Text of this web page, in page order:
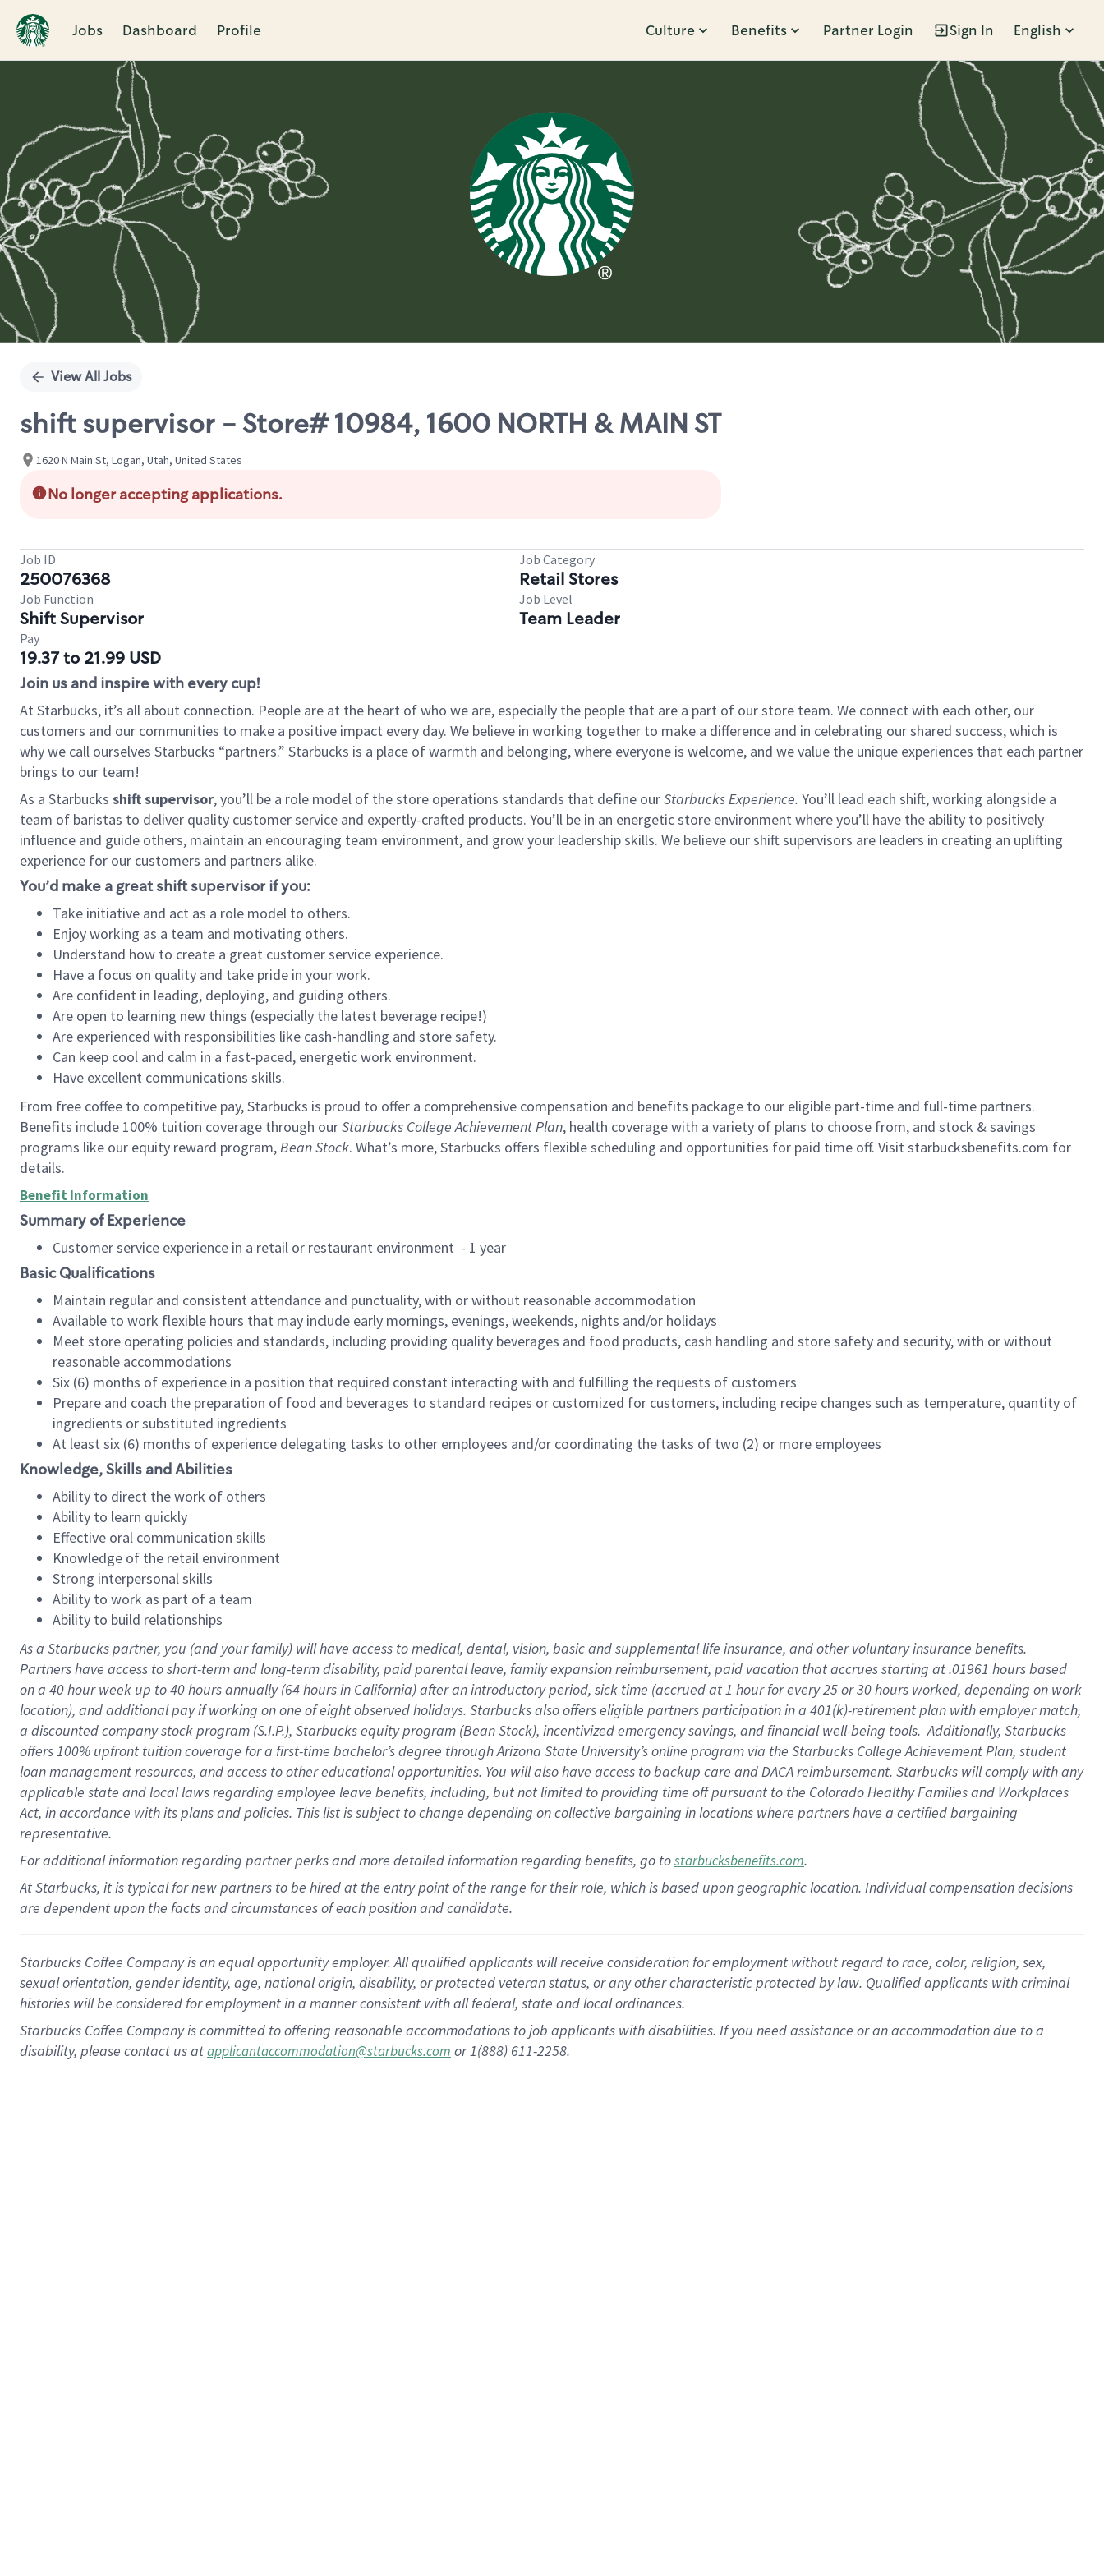
Jobs Dashboard Profile Culture Benefits Partner Login Sign In English
Single
View All Jobs
shift supervisor - Store# 10984, 1600 NORTH & MAIN ST
1620 N Main St, Logan, Utah, United States
No longer accepting applications.
Job ID
250076368
Job Category
Retail Stores
Job Function
Shift Supervisor
Job Level
Team Leader
Pay
19.37 to 21.99 USD
Join us and inspire with every cup!
At Starbucks, it’s all about connection. People are at the heart of who we are, especially the people that are a part of our store team. We connect with each other, our
customers and our communities to make a positive impact every day. We believe in working together to make a difference and in celebrating our shared success, which is
why we call ourselves Starbucks “partners.” Starbucks is a place of warmth and belonging, where everyone is welcome, and we value the unique experiences that each partner
brings to our team!
As a Starbucks shift supervisor, you’ll be a role model of the store operations standards that define ourStarbucks Experience. You’ll lead each shift, working alongside a
team of baristas to deliver quality customer service and expertly-crafted products. You’ll be in an energetic store environment where you’ll have the ability to positively
influence and guide others, maintain an encouraging team environment, and grow your leadership skills. We believe our shift supervisors are leaders in creating an uplifting
experience for our customers and partners alike.
You’d make a great shift supervisor if you:
Take initiative and act as a role model to others.
Enjoy working as a team and motivating others.
Understand how to create a great customer service experience.
Have a focus on quality and take pride in your work.
Are confident in leading, deploying, and guiding others.
Are open to learning new things (especially the latest beverage recipe!)
Are experienced with responsibilities like cash-handling and store safety.
Can keep cool and calm in a fast-paced, energetic work environment.
Have excellent communications skills.
From free coffee to competitive pay, Starbucks is proud to offer a comprehensive compensation and benefits package to our eligible part-time and full-time partners.
Benefits include 100% tuition coverage through ourStarbucks College Achievement Plan, health coverage with a variety of plans to choose from, and stock & savings
programs like our equity reward program,Bean Stock. What’s more, Starbucks offers flexible scheduling and opportunities for paid time off. Visit starbucksbenefits.com for
details.
Benefit Information
Summary of Experience
Customer service experience in a retail or restaurant environment - 1 year
Basic Qualifications
Maintain regular and consistent attendance and punctuality, with or without reasonable accommodation
Available to work flexible hours that may include early mornings, evenings, weekends, nights and/or holidays
Meet store operating policies and standards, including providing quality beverages and food products, cash handling and store safety and security, with or without
reasonable accommodations
Six (6) months of experience in a position that required constant interacting with and fulfilling the requests of customers
Prepare and coach the preparation of food and beverages to standard recipes or customized for customers, including recipe changes such as temperature, quantity of
ingredients or substituted ingredients
At least six (6) months of experience delegating tasks to other employees and/or coordinating the tasks of two (2) or more employees
Knowledge, Skills and Abilities
Ability to direct the work of others
Ability to learn quickly
Effective oral communication skills
Knowledge of the retail environment
Strong interpersonal skills
Ability to work as part of a team
Ability to build relationships
As a Starbuckspartner, you (and your family) will have access to medical, dental, vision, basicand supplementallife insurance, andother voluntary insurance benefits.
Partners have access toshort-term and long-term disability, paid parental leave, familyexpansionreimbursement, paid vacation thataccrues starting at .01961 hours based
on a 40 hourweek up to40 hoursannually (64 hoursin California)after an introductory period, sick time (accrued at1 hour for every25 or 30 hours worked, depending on work
location), andadditional payif working onone ofeightobservedholidays. Starbucks also offerseligible partnersparticipation in a 401(k)-retirementplan with employer match,
a discounted company stockprogram (S.I.P.), Starbucks equity program (Bean Stock), incentivizedemergency savings, and financial well-being tools.Additionally, Starbucks
offers100% upfront tuitioncoverage for a first-time bachelor’s degree through Arizona State University’s online program via the Starbucks College Achievement Plan, student
loan management resources, and access to other educationalopportunities. You will also have access to backup care andDACA reimbursement. Starbucks willcomply withany
applicable state and local lawsregarding employee leave benefits, including, but not limited to providing time offpursuant to the Colorado Healthy Families and Workplaces
Act, in accordance withitsplans andpolicies. This list is subject to change depending on collective bargaining in locations where partners have a certified bargaining
representative.
Foradditionalinformation regarding partnerperksand more detailedinformationregarding benefits, go tostarbucksbenefits.com.
At Starbucks, it is typical for new partners to be hired at the entry point of the range for their role, which is based upon geographic location. Individual compensation decisions
are dependent upon the facts and circumstances of each position and candidate.
Starbucks Coffee Company is an equal opportunity employer. All qualified applicants will receive consideration for employment without regard to race, color, religion, sex,
sexual orientation, gender identity, age, national origin, disability, or protected veteran status, or any other characteristic protected by law. Qualified applicants with criminal
histories will be considered for employment in a manner consistent with all federal, state and local ordinances.
Starbucks Coffee Company is committed to offering reasonable accommodations to job applicants with disabilities. If you need assistance or an accommodation due to a
disability, please contact us atapplicantaccommodation@starbucks.com or 1(888) 611-2258.